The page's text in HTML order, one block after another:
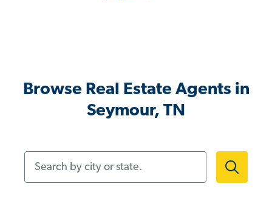
Browse Real Estate Agents in
Seymour, TN